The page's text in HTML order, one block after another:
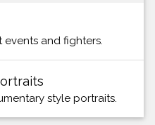
and fighters.
style portraits.